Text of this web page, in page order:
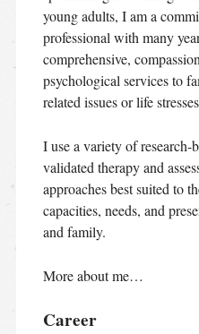
young adults, I am a
professional with many
comprehensive,
psychological services to
related issues or life
I use a variety of research-
validated therapy and
approaches best suited to
capacities, needs, and
and family.
More about me…
Career